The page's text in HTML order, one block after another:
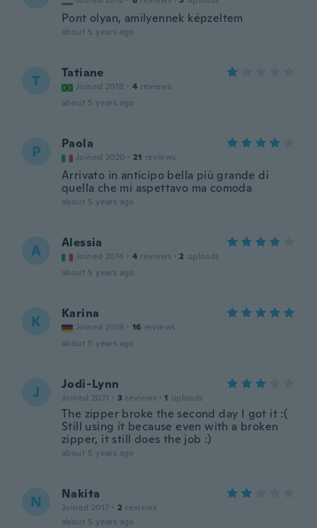
Pont olyan, amilyennek képzeltem
about 5 years ago
T Tatiane
Joined 2018 · 4 reviews
about 5 years ago
P Paola
Joined 2020 · 21 reviews
Arrivato in anticipo bella più grande di
quella che mi aspettavo ma comoda
about 5 years ago
A Alessia
Joined 2014 · 4 reviews · 2 uploads
about 5 years ago
K Karina
Joined 2019 · 16 reviews
about 5 years ago
J Jodi-Lynn
Joined 2021 · 3 reviews · 1 uploads
The zipper broke the second day I got it :(
Still using it because even with a broken
zipper, it still does the job :)
about 5 years ago
N Nakita
Joined 2017 · 2 reviews
about 5 years ago